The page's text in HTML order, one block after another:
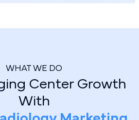
WHAT WE DO
Center Growth
With